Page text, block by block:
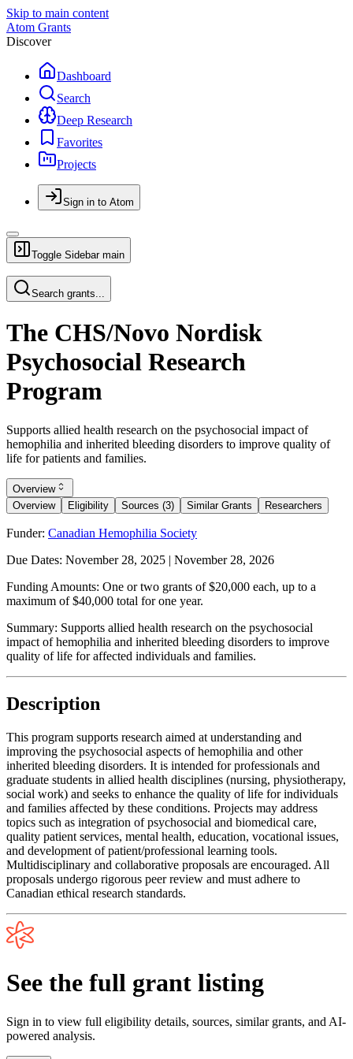
Skip to main content
Atom Grants
Discover
Dashboard
Search
Deep Research
Favorites
Projects
Sign in to Atom
Toggle Sidebar main
Search grants...
The CHS/Novo Nordisk
Psychosocial Research
Program
Supports allied health research on the psychosocial impact of
hemophilia and inherited bleeding disorders to improve quality of
life for patients and families.
Overview
Overview
Eligibility Sources (3) Similar Grants Researchers
Funder: Canadian Hemophilia Society
Due Dates: November 28, 2025 | November 28, 2026
Funding Amounts: One or two grants of $20,000 each, up to a
maximum of $40,000 total for one year.
Summary: Supports allied health research on the psychosocial
impact of hemophilia and inherited bleeding disorders to improve
quality of life for affected individuals and families.
Description
This program supports research aimed at understanding and
improving the psychosocial aspects of hemophilia and other
inherited bleeding disorders. It is intended for professionals and
graduate students in allied health disciplines (nursing, physiotherapy,
social work) and seeks to enhance the quality of life for individuals
and families affected by these conditions. Projects may address
topics such as integration of psychosocial and biomedical care,
quality patient services, mental health, education, vocational issues,
and development of patient/professional learning tools.
Multidisciplinary and collaborative proposals are encouraged. All
proposals undergo rigorous peer review and must adhere to
Canadian ethical research standards.
See the full grant listing
Sign in to view full eligibility details, sources, similar grants, and AI-
powered analysis.